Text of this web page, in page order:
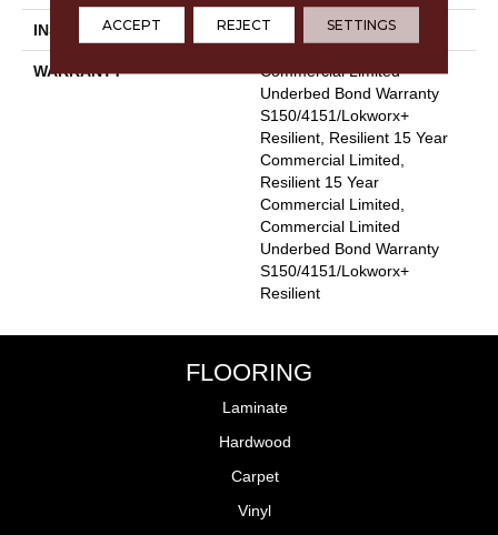
INSTALLATION METHOD Glue Down / Adhesive
WARRANTY
Commercial Limited
Underbed Bond Warranty
S150/4151/Lokworx+
Resilient, Resilient 15 Year
Commercial Limited,
Resilient 15 Year
Commercial Limited,
Commercial Limited
Underbed Bond Warranty
S150/4151/Lokworx+
Resilient
FLOORING
Laminate
Hardwood
Carpet
Vinyl
ACCEPT REJECT SETTINGS